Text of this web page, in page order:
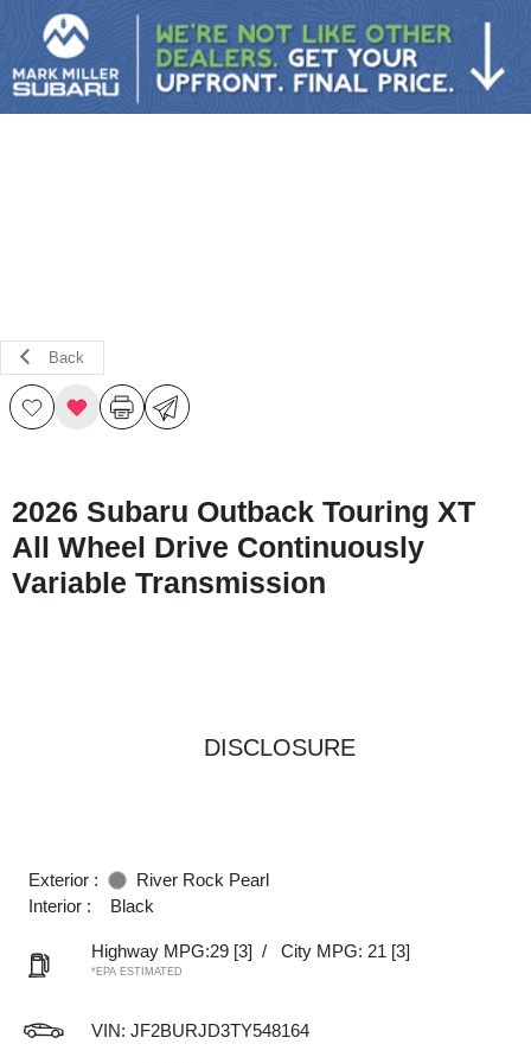
Sign In
Back
2026 Subaru Outback Touring XT
All Wheel Drive Continuously
Variable Transmission
DISCLOSURE
Exterior :
River Rock Pearl
Interior :
Black
Highway MPG:29 [3] / City MPG: 21 [3]
*EPA ESTIMATED
VIN: JF2BURJD3TY548164